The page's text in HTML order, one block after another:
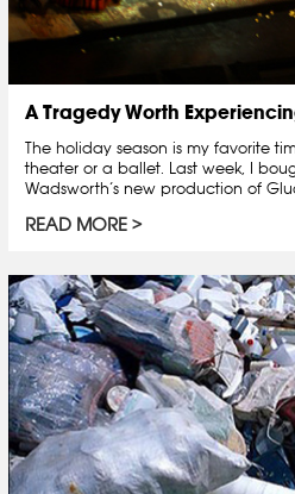
A Tragedy Worth
The holiday season is my favorite
theater or a ballet. Last week, I
Wadsworth’s new production of
READ MORE